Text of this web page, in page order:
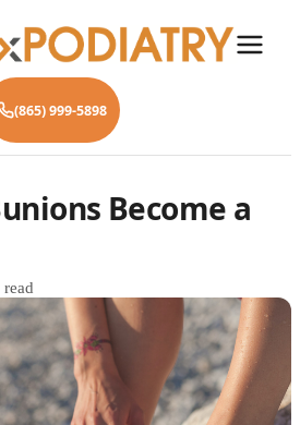
(865) 999-5898
Become a